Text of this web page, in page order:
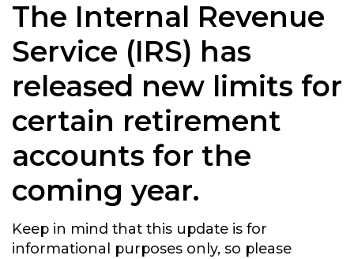
The Internal Revenue
Service (IRS) has
released new limits for
certain retirement
accounts for the
coming year.
Keep in mind that this update is for
informational purposes only, so please